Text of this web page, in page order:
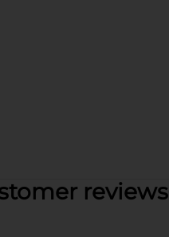
reviews